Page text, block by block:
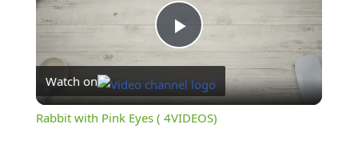
Play
Video
Watch on
Rabbit with Pink Eyes ( 4VIDEOS)